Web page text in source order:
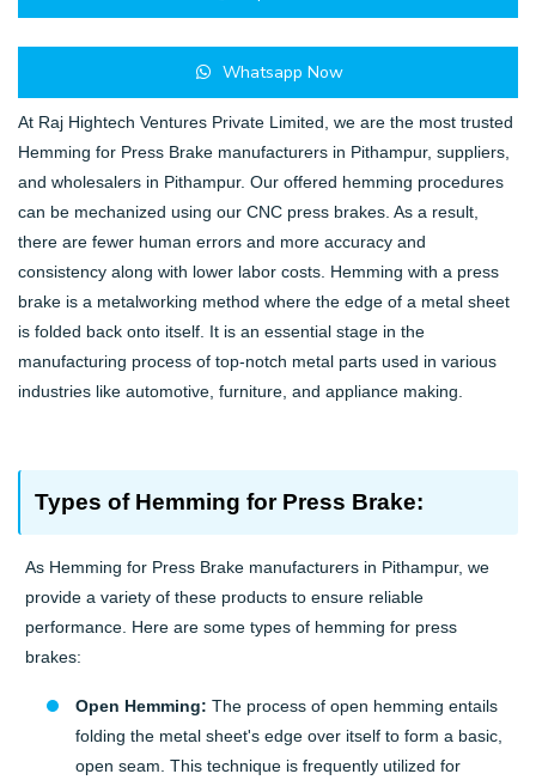
Whatsapp Now
At Raj Hightech Ventures Private Limited, we are the most trusted
Hemming for Press Brake manufacturers in Pithampur, suppliers,
and wholesalers in Pithampur. Our offered hemming procedures
can be mechanized using our CNC press brakes. As a result,
there are fewer human errors and more accuracy and
consistency along with lower labor costs. Hemming with a press
brake is a metalworking method where the edge of a metal sheet
is folded back onto itself. It is an essential stage in the
manufacturing process of top-notch metal parts used in various
industries like automotive, furniture, and appliance making.
Types of Hemming for Press Brake:
As Hemming for Press Brake manufacturers in Pithampur, we
provide a variety of these products to ensure reliable
performance. Here are some types of hemming for press
brakes:
Open Hemming: The process of open hemming entails
folding the metal sheet's edge over itself to form a basic,
open seam. This technique is frequently utilized for